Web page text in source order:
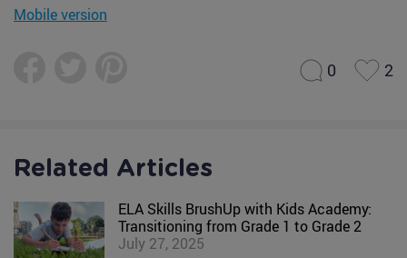
Mobile version
0 2
Related Articles
ELA Skills BrushUp with Kids Academy:
Transitioning from Grade 1 to Grade 2
July 27, 2025